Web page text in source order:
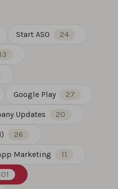
Start ASO 24
13
Google Play 27
Updates 20
26
Marketing 11